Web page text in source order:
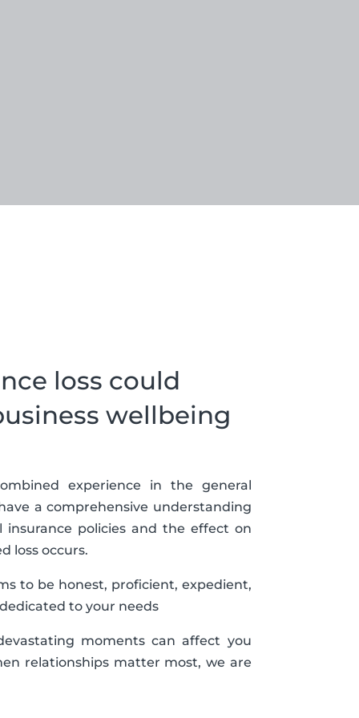
loss could
wellbeing
experience in the general
a comprehensive understanding
insurance policies and the effect on
loss occurs.
to be honest, proficient, expedient,
to your needs
moments can affect you
relationships matter most, we are